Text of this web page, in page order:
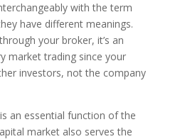
with the term
have different meanings.
your broker, it’s an
market trading since your
investors, not the company
an essential function of the
market also serves the